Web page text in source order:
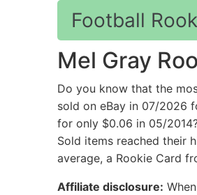
Football
Mel Gray
Do you know that the
sold on eBay in 07/2026
for only $0.06 in 05/
Sold items reached their
average, a Rookie Card
Affiliate disclosure: